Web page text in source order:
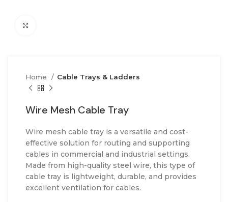
Home Cable Trays & Ladders
Wire Mesh Cable Tray
Wire mesh cable tray is a versatile and cost-
effective solution for routing and supporting
cables in commercial and industrial settings.
Made from high-quality steel wire, this type of
cable tray is lightweight, durable, and provides
excellent ventilation for cables.